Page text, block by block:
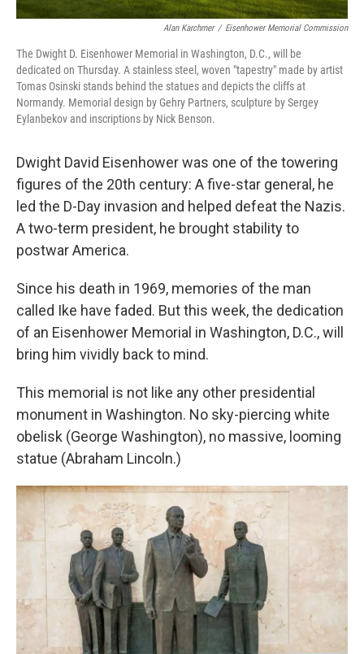
Alan Karchmer / Eisenhower Memorial Commission
The Dwight D. Eisenhower Memorial in Washington, D.C., will be
dedicated on Thursday. A stainless steel, woven "tapestry" made by artist
Tomas Osinski stands behind the statues and depicts the cliffs at
Normandy. Memorial design by Gehry Partners, sculpture by Sergey
Eylanbekov and inscriptions by Nick Benson.
Dwight David Eisenhower was one of the towering
figures of the 20th century: A five-star general, he
led the D-Day invasion and helped defeat the Nazis.
A two-term president, he brought stability to
postwar America.
Since his death in 1969, memories of the man
called Ike have faded. But this week, the dedication
of an Eisenhower Memorial in Washington, D.C., will
bring him vividly back to mind.
This memorial is not like any other presidential
monument in Washington. No sky-piercing white
obelisk (George Washington), no massive, looming
statue (Abraham Lincoln.)